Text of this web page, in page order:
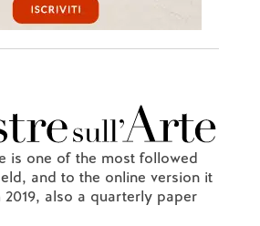
is one of the most followed
and to the online version it
also a quarterly paper